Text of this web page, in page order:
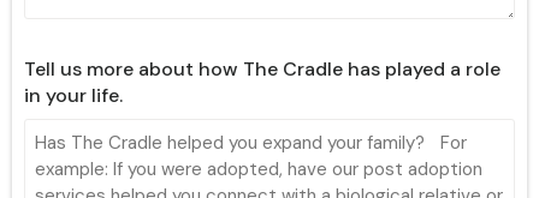
Tell us more about how The Cradle has played a role
in your life.